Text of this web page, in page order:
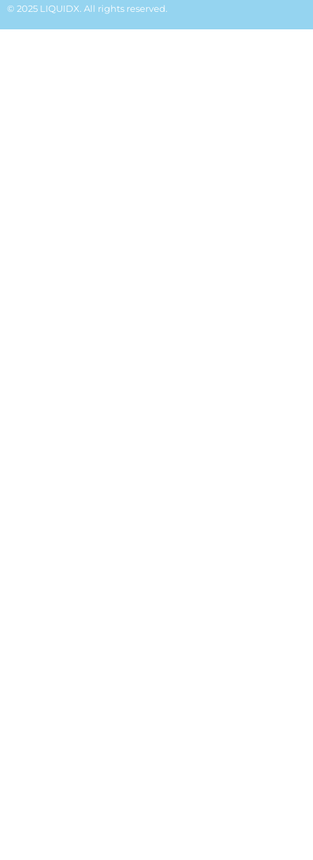
© 2025 LIQUIDX. All rights reserved.